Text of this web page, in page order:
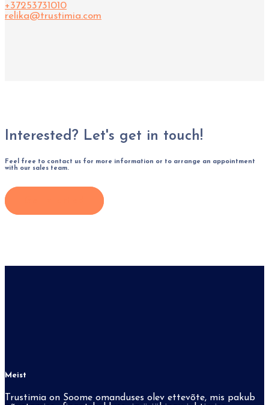
+37253731010
relika@trustimia.com
Interested? Let's get in touch!
Feel free to contact us for more information or to arrange an appointment
with our sales team.
Meist
Trustimia on Soome omanduses olev ettevõte, mis pakub